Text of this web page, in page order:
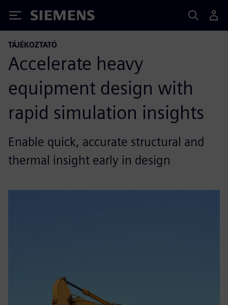
Siemens
TÁJÉKOZTATÓ
Accelerate heavy
equipment design with
rapid simulation insights
Enable quick, accurate structural and
thermal insight early in design